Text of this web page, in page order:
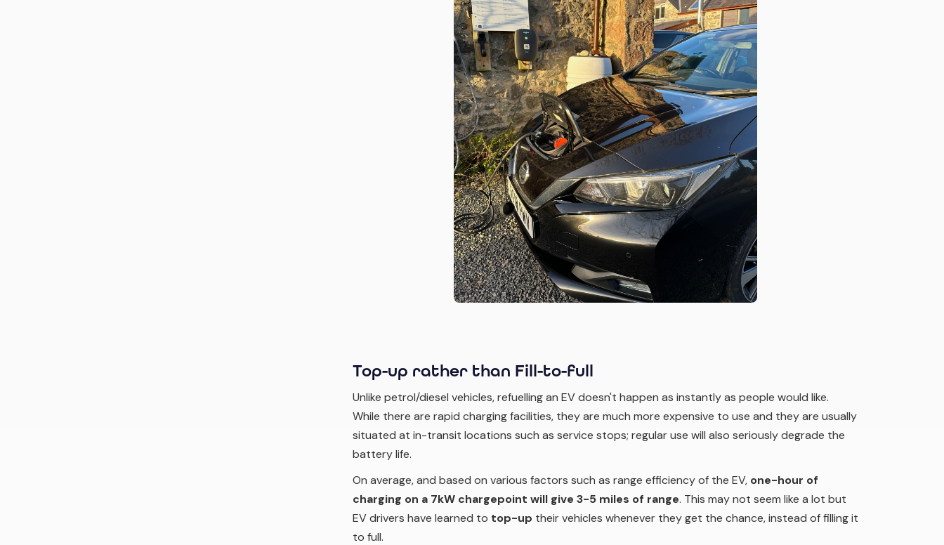
Top-up rather than Fill-to-full
Unlike petrol/diesel vehicles, refuelling an EV doesn't happen as instantly as people would like.
While there are rapid charging facilities, they are much more expensive to use and they are usually
situated at in-transit locations such as service stops; regular use will also seriously degrade the
battery life.
On average, and based on various factors such as range efficiency of the EV, one-hour of
charging on a 7kW chargepoint will give 3-5 miles of range. This may not seem like a lot but
EV drivers have learned to top-up their vehicles whenever they get the chance, instead of filling it
to full.